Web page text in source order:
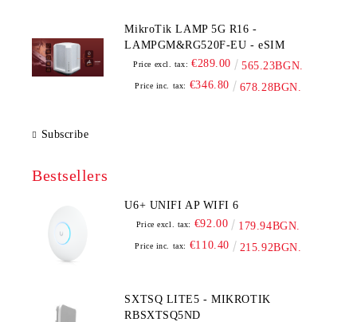
MikroTik LAMP 5G R16 -
LAMPGM&RG520F-EU - eSIM
Price excl. tax: €289.00 565.23BGN.
Price inc. tax: €346.80 678.28BGN.
Subscribe
Bestsellers
U6+ UNIFI AP WIFI 6
Price excl. tax: €92.00 179.94BGN.
Price inc. tax: €110.40 215.92BGN.
SXTSQ LITE5 - MIKROTIK
RBSXTSQ5ND